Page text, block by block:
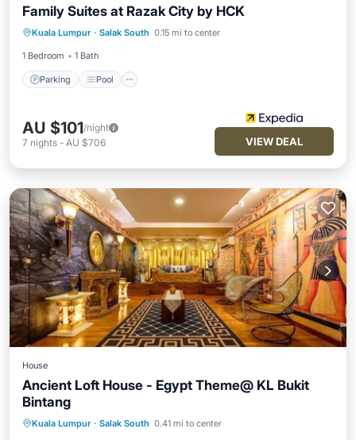
Family Suites at Razak City by HCK
Kuala Lumpur · Salak South 0.15 mi to center
1 Bedroom 1 Bath
Parking Pool
Parking Pool
Internet
Child Friendly
AU $101/night
7 nights - AU $706 VIEW DEAL
House
Ancient Loft House - Egypt Theme@ KL Bukit
Bintang
Kuala Lumpur · Salak South 0.41 mi to center
Security/Safety